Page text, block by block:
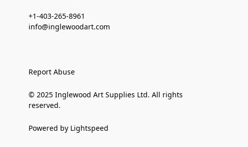
+1-403-265-8961
info@inglewoodart.com
Report Abuse
© 2025 Inglewood Art Supplies Ltd. All rights
reserved.
Powered by Lightspeed